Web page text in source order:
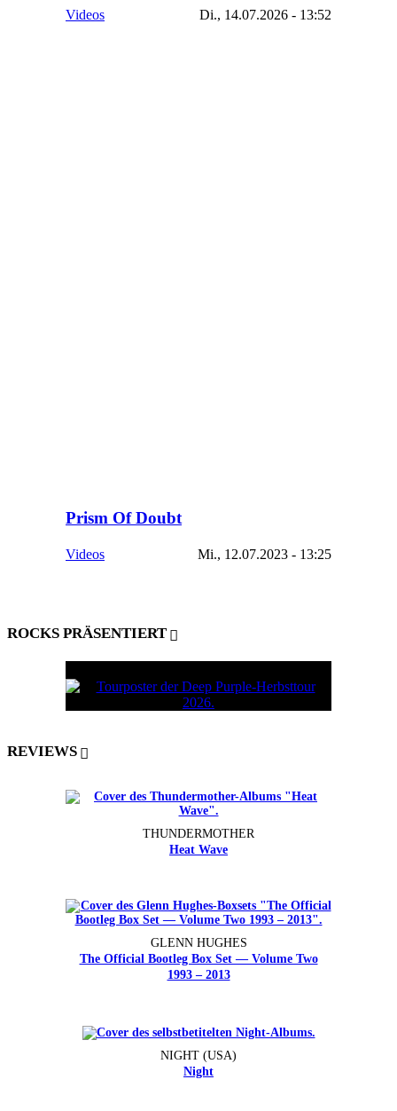
Videos Di., 14.07.2026 - 13:52
Prism Of Doubt
Videos Mi., 12.07.2023 - 13:25
ROCKS PRÄSENTIERT
REVIEWS
THUNDERMOTHER
Heat Wave
GLENN HUGHES
The Official Bootleg Box Set — Volume Two
1993 – 2013
NIGHT (USA)
Night